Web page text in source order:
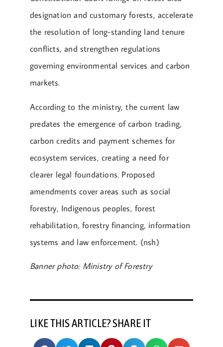
designation and customary forests, accelerate
the resolution of long-standing land tenure
conflicts, and strengthen regulations
governing environmental services and carbon
markets.
According to the ministry, the current law
predates the emergence of carbon trading,
carbon credits and payment schemes for
ecosystem services, creating a need for
clearer legal foundations. Proposed
amendments cover areas such as social
forestry, Indigenous peoples, forest
rehabilitation, forestry financing, information
systems and law enforcement. (nsh)
Banner photo: Ministry of Forestry
LIKE THIS ARTICLE? SHARE IT